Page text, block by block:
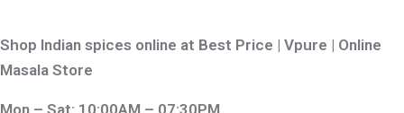
Shop Indian spices online at Best Price | Vpure | Online
Masala Store
Mon – Sat: 10:00AM – 07:30PM